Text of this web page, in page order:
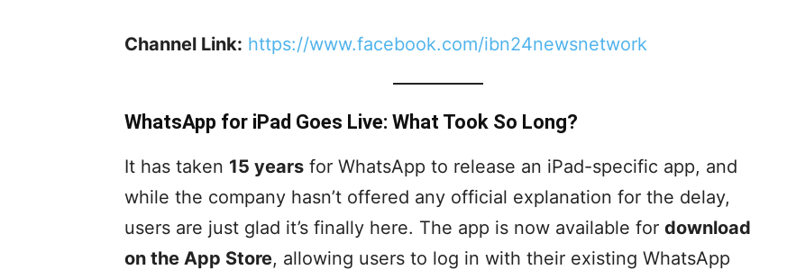
Channel Link: https://www.facebook.com/ibn24newsnetwork
WhatsApp for iPad Goes Live: What Took So Long?
It has taken 15 years for WhatsApp to release an iPad-specific app, and
while the company hasn’t offered any official explanation for the delay,
users are just glad it’s finally here. The app is now available for download
on the App Store, allowing users to log in with their existing WhatsApp